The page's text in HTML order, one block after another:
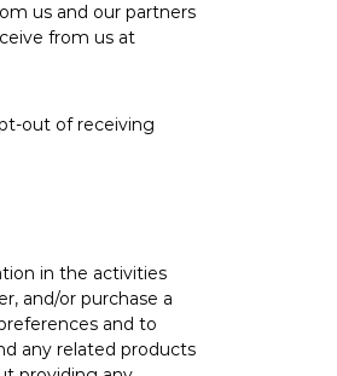
us and our partners
from us at
out of receiving
in the activities
and/or purchase a
and to
any related products